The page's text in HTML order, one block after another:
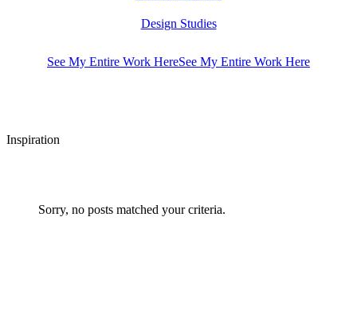
Design Studies
See My Entire Work HereSee My Entire Work Here
Inspiration
Sorry, no posts matched your criteria.